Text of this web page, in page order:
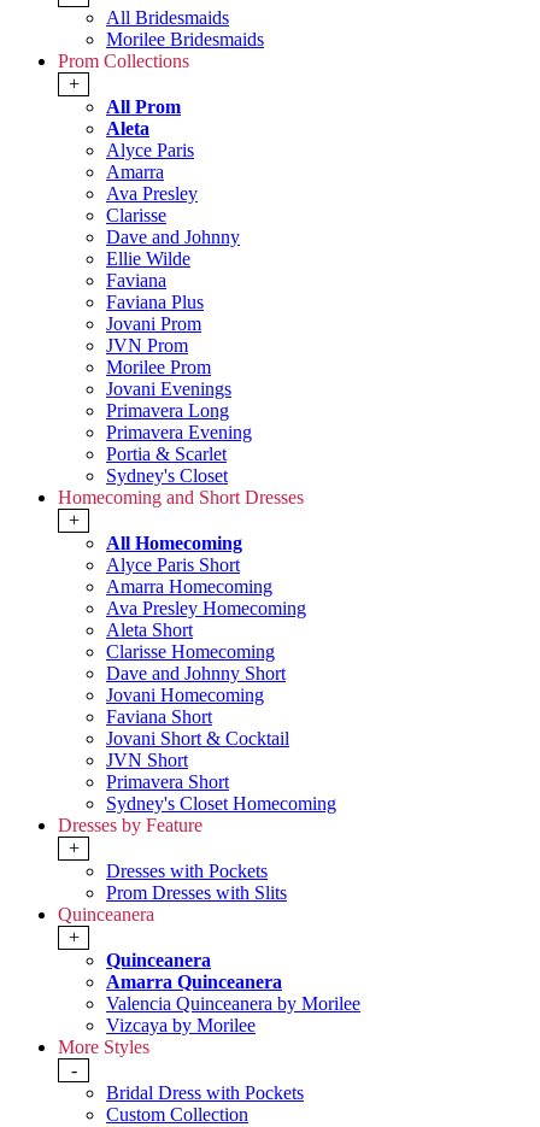
All Bridesmaids
Morilee Bridesmaids
Prom Collections
+
All Prom
Aleta
Alyce Paris
Amarra
Ava Presley
Clarisse
Dave and Johnny
Ellie Wilde
Faviana
Faviana Plus
Jovani Prom
JVN Prom
Morilee Prom
Jovani Evenings
Primavera Long
Primavera Evening
Portia & Scarlet
Sydney's Closet
Homecoming and Short Dresses
+
All Homecoming
Alyce Paris Short
Amarra Homecoming
Ava Presley Homecoming
Aleta Short
Clarisse Homecoming
Dave and Johnny Short
Jovani Homecoming
Faviana Short
Jovani Short & Cocktail
JVN Short
Primavera Short
Sydney's Closet Homecoming
Dresses by Feature
+
Dresses with Pockets
Prom Dresses with Slits
Quinceanera
+
Quinceanera
Amarra Quinceanera
Valencia Quinceanera by Morilee
Vizcaya by Morilee
More Styles
-
Bridal Dress with Pockets
Custom Collection